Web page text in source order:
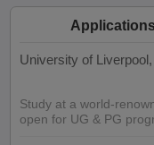
University of
Study at a world-
open for UG & PG